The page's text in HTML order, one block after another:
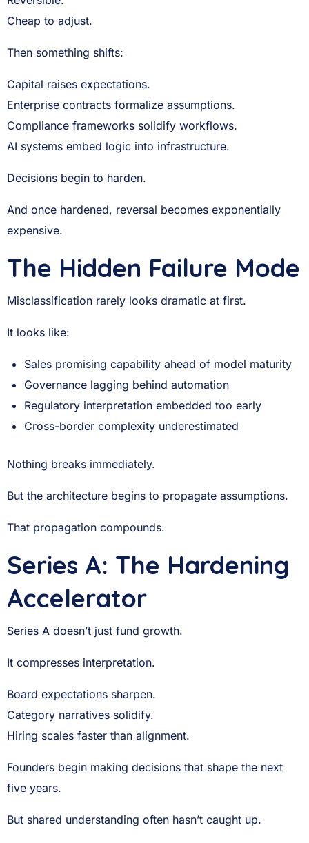
Cheap to adjust.
Then something shifts:
Capital raises expectations.
Enterprise contracts formalize assumptions.
Compliance frameworks solidify workflows.
AI systems embed logic into infrastructure.
Decisions begin to harden.
And once hardened, reversal becomes exponentially
expensive.
The Hidden Failure Mode
Misclassification rarely looks dramatic at first.
It looks like:
Sales promising capability ahead of model maturity
Governance lagging behind automation
Regulatory interpretation embedded too early
Cross-border complexity underestimated
Nothing breaks immediately.
But the architecture begins to propagate assumptions.
That propagation compounds.
Series A: The Hardening
Accelerator
Series A doesn’t just fund growth.
It compresses interpretation.
Board expectations sharpen.
Category narratives solidify.
Hiring scales faster than alignment.
Founders begin making decisions that shape the next
five years.
But shared understanding often hasn’t caught up.